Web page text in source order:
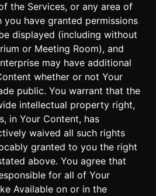
the Services, or any area of
you have granted permissions
displayed (including without
or Meeting Room), and
may have additional
whether or not Your
public. You warrant that the
intellectual property right,
in Your Content, has
waived all such rights
granted to you the right
above. You agree that
for all of Your
Available on or in the